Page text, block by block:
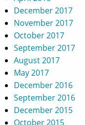
December 2017
November 2017
October 2017
September 2017
August 2017
May 2017
December 2016
September 2016
December 2015
October 2015